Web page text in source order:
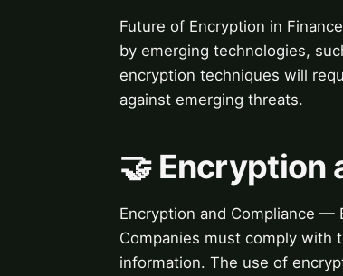
Future of Encryption in
by emerging technologies,
encryption techniques will
against emerging threats.
🤝 Encryption
Encryption and Compliance —
Companies must comply with
information. The use of